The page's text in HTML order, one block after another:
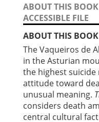
ABOUT THIS BOOK
ACCESSIBLE FILE
ABOUT THIS BOOK
The Vaqueiros de
in the Asturian
the highest
attitude toward
unusual meaning.
considers death
central cultural